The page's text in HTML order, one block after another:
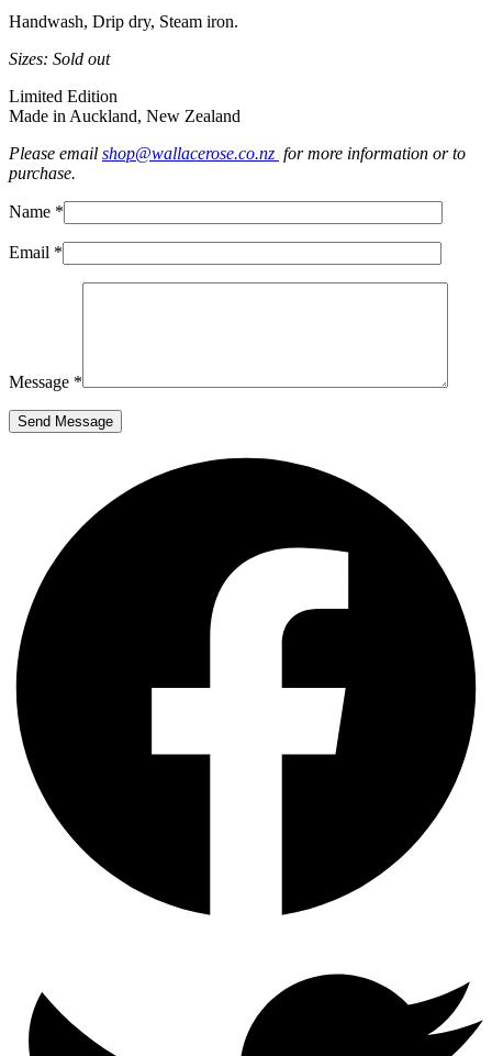
Handwash, Drip dry, Steam iron.
Sizes: Sold out
Limited Edition
Made in Auckland, New Zealand
Please email shop@wallacerose.co.nz for more information or to
purchase.
Name *
Email *
Message *